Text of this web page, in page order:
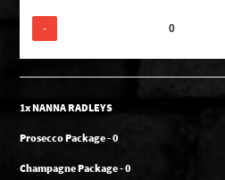
-
1x NANNA RADLEYS
Prosecco Package - 0
Champagne Package - 0